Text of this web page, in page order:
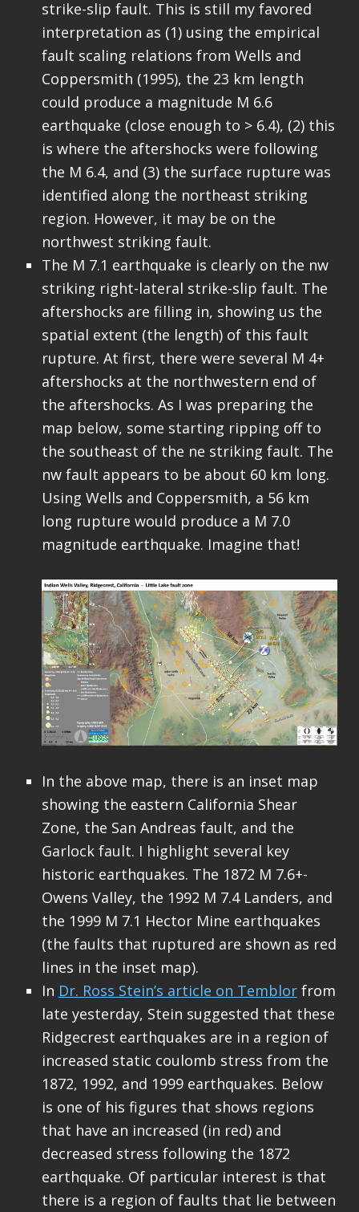
strike-slip fault. This is still my favored
interpretation as (1) using the empirical
fault scaling relations from Wells and
Coppersmith (1995), the 23 km length
could produce a magnitude M 6.6
earthquake (close enough to > 6.4), (2) this
is where the aftershocks were following
the M 6.4, and (3) the surface rupture was
identified along the northeast striking
region. However, it may be on the
northwest striking fault.
The M 7.1 earthquake is clearly on the nw
striking right-lateral strike-slip fault. The
aftershocks are filling in, showing us the
spatial extent (the length) of this fault
rupture. At first, there were several M 4+
aftershocks at the northwestern end of
the aftershocks. As I was preparing the
map below, some starting ripping off to
the southeast of the ne striking fault. The
nw fault appears to be about 60 km long.
Using Wells and Coppersmith, a 56 km
long rupture would produce a M 7.0
magnitude earthquake. Imagine that!
In the above map, there is an inset map
showing the eastern California Shear
Zone, the San Andreas fault, and the
Garlock fault. I highlight several key
historic earthquakes. The 1872 M 7.6+-
Owens Valley, the 1992 M 7.4 Landers, and
the 1999 M 7.1 Hector Mine earthquakes
(the faults that ruptured are shown as red
lines in the inset map).
In Dr. Ross Stein’s article on Temblorfrom
late yesterday, Stein suggested that these
Ridgecrest earthquakes are in a region of
increased static coulomb stress from the
1872, 1992, and 1999 earthquakes. Below
is one of his figures that shows regions
that have an increased (in red) and
decreased stress following the 1872
earthquake. Of particular interest is that
there is a region of faults that lie between